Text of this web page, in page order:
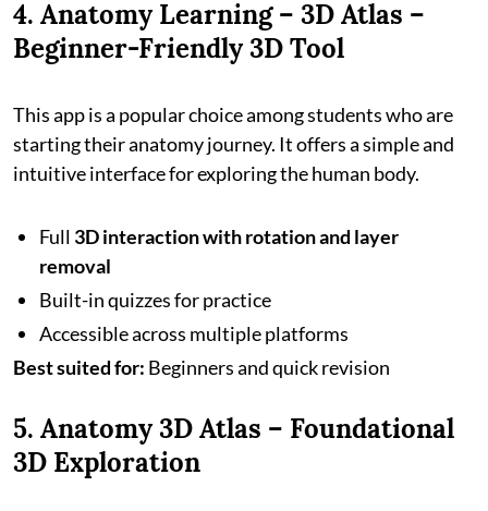
4. Anatomy Learning – 3D Atlas –
Beginner-Friendly 3D Tool
This app is a popular choice among students who are
starting their anatomy journey. It offers a simple and
intuitive interface for exploring the human body.
Full 3D interaction with rotation and layer
removal
Built-in quizzes for practice
Accessible across multiple platforms
Best suited for: Beginners and quick revision
5. Anatomy 3D Atlas – Foundational
3D Exploration